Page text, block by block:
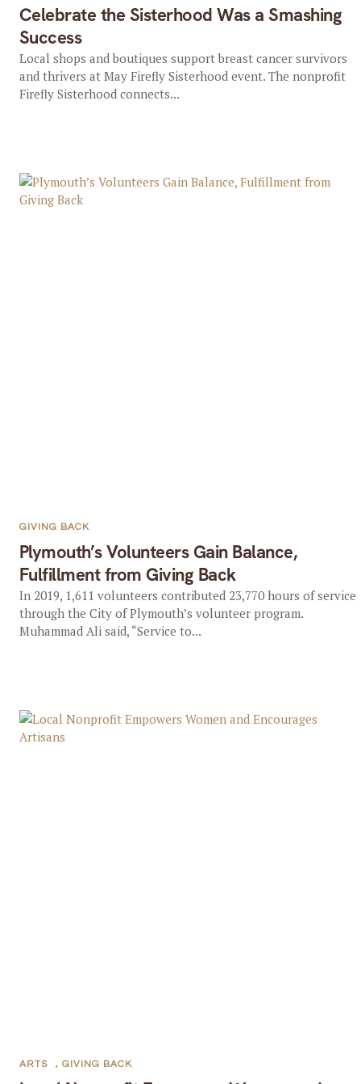
Celebrate the Sisterhood Was a Smashing
Success
Local shops and boutiques support breast cancer survivors
and thrivers at May Firefly Sisterhood event. The nonprofit
Firefly Sisterhood connects...
Plymouth’s Volunteers Gain Balance,
Fulfillment from Giving Back
GIVING BACK
In 2019, 1,611 volunteers contributed 23,770 hours of service
through the City of Plymouth’s volunteer program.
Muhammad Ali said, “Service to...
ARTS , GIVING BACK